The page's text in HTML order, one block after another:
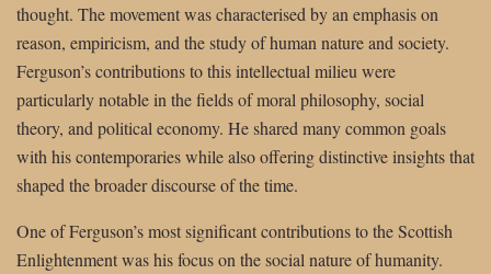
thought. The movement was characterised by an emphasis on
reason, empiricism, and the study of human nature and society.
Ferguson’s contributions to this intellectual milieu were
particularly notable in the fields of moral philosophy, social
theory, and political economy. He shared many common goals
with his contemporaries while also offering distinctive insights that
shaped the broader discourse of the time.
One of Ferguson’s most significant contributions to the Scottish
Enlightenment was his focus on the social nature of humanity.